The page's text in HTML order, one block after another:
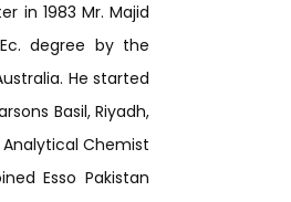
in 1983 Mr. Majid
degree by the
He started
Basil, Riyadh,
Analytical Chemist
Esso Pakistan